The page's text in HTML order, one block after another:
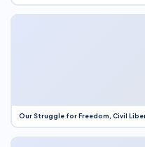
Our Struggle for Freedom, Civil